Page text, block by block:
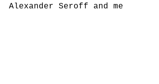
Alexander Seroff and me